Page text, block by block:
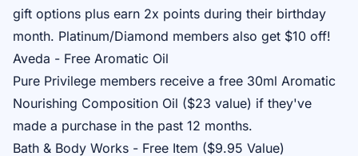
gift options plus earn 2x points during their birthday
month. Platinum/Diamond members also get $10 off!
Aveda - Free Aromatic Oil
Pure Privilege members receive a free 30ml Aromatic
Nourishing Composition Oil ($23 value) if they've
made a purchase in the past 12 months.
Bath & Body Works - Free Item ($9.95 Value)